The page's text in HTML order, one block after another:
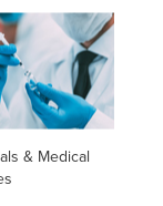
& Medical